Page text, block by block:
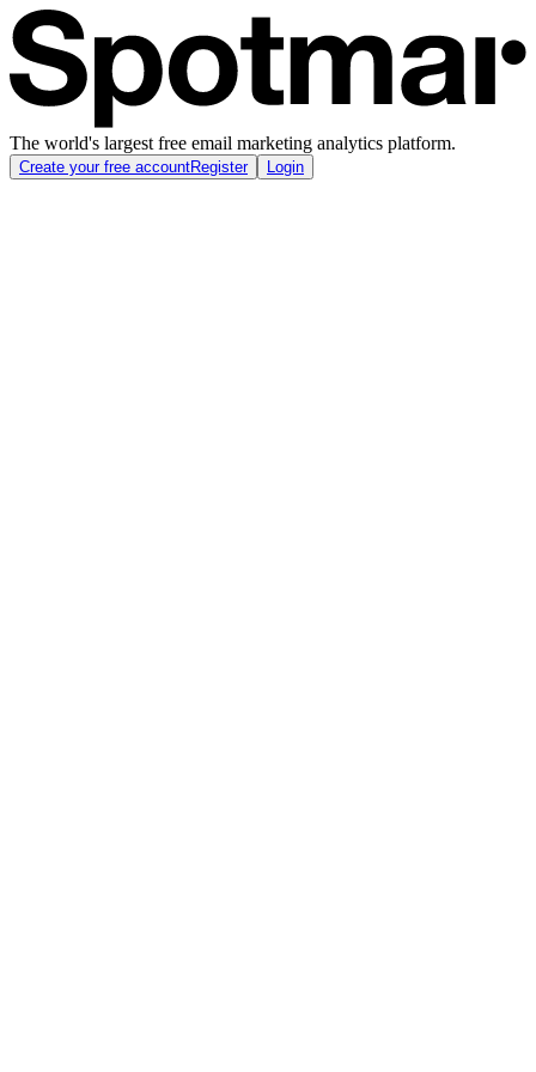
The world's largest free email marketing analytics platform.
Create your free accountRegister Login